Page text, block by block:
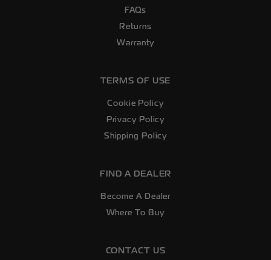
FAQs
Returns
Warranty
TERMS OF USE
Cookie Policy
Privacy Policy
Shipping Policy
FIND A DEALER
Become A Dealer
Where To Buy
CONTACT US